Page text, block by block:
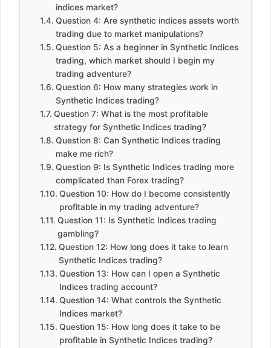
indices market?
Question 4: Are synthetic indices assets worth
trading due to market manipulations?
Question 5: As a beginner in Synthetic Indices
trading, which market should I begin my
trading adventure?
Question 6: How many strategies work in
Synthetic Indices trading?
Question 7: What is the most profitable
strategy for Synthetic Indices trading?
Question 8: Can Synthetic Indices trading
make me rich?
Question 9: Is Synthetic Indices trading more
complicated than Forex trading?
Question 10: How do I become consistently
profitable in my trading adventure?
Question 11: Is Synthetic Indices trading
gambling?
Question 12: How long does it take to learn
Synthetic Indices trading?
Question 13: How can I open a Synthetic
Indices trading account?
Question 14: What controls the Synthetic
Indices market?
Question 15: How long does it take to be
profitable in Synthetic Indices trading?